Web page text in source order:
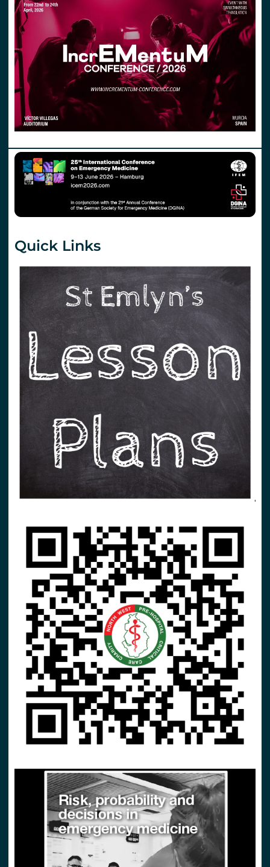
Quick Links